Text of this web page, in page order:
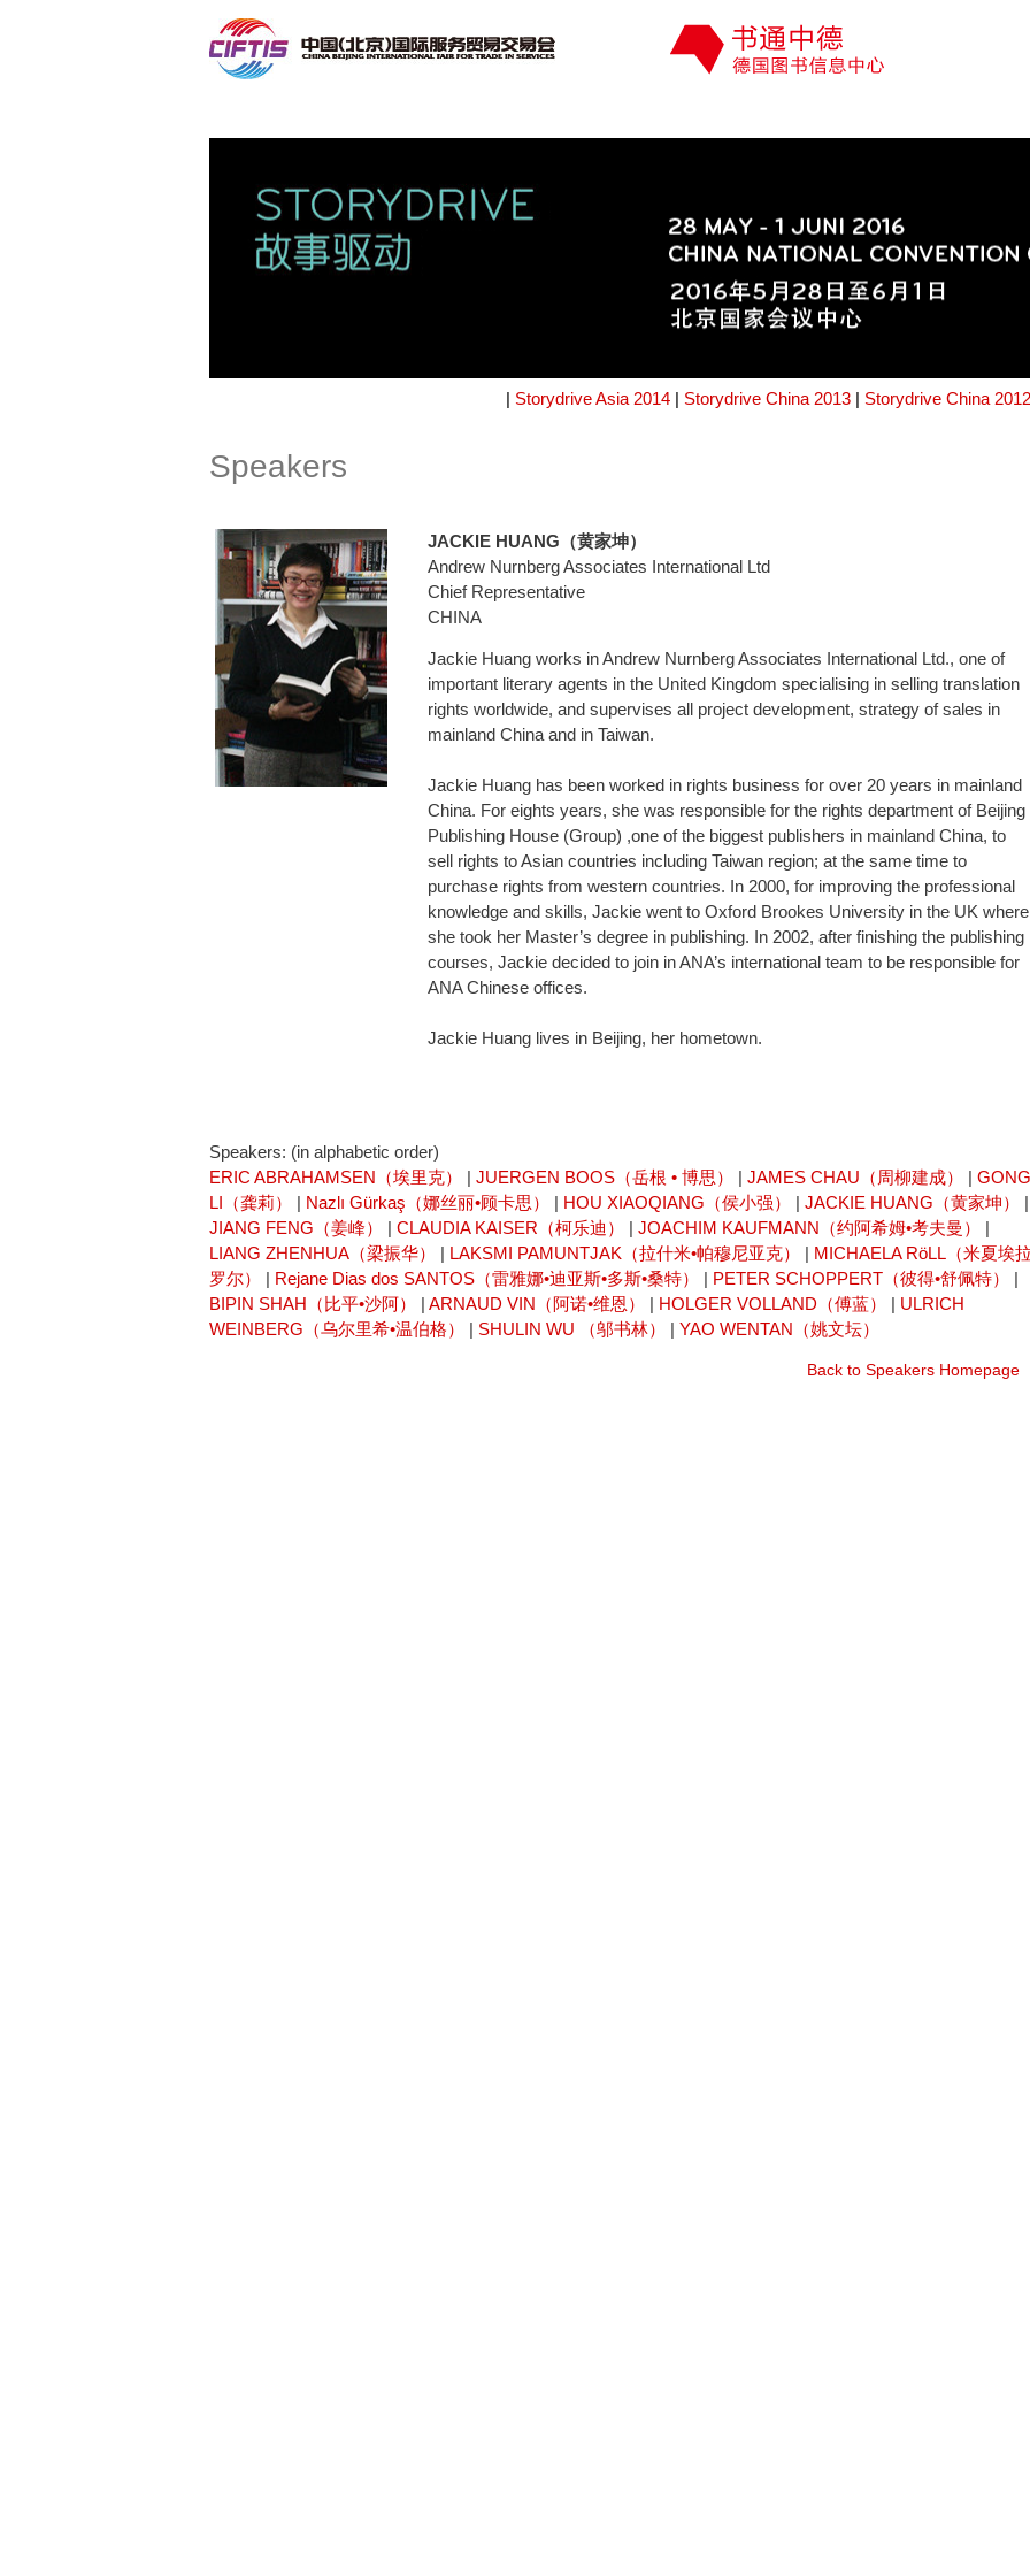
| Storydrive Asia 2014 | Storydrive China 2013 | Storydrive China 2012
Speakers
JACKIE HUANG（黄家坤）
Andrew Nurnberg Associates International Ltd
Chief Representative
CHINA
Jackie Huang works in Andrew Nurnberg Associates International Ltd., one of
important literary agents in the United Kingdom specialising in selling translation
rights worldwide, and supervises all project development, strategy of sales in
mainland China and in Taiwan.
Jackie Huang has been worked in rights business for over 20 years in mainland
China. For eights years, she was responsible for the rights department of Beijing
Publishing House (Group) ,one of the biggest publishers in mainland China, to
sell rights to Asian countries including Taiwan region; at the same time to
purchase rights from western countries. In 2000, for improving the professional
knowledge and skills, Jackie went to Oxford Brookes University in the UK where
she took her Master’s degree in publishing. In 2002, after finishing the publishing
courses, Jackie decided to join in ANA’s international team to be responsible for
ANA Chinese offices.
Jackie Huang lives in Beijing, her hometown.
Speakers: (in alphabetic order)
ERIC ABRAHAMSEN（埃里克）
| JUERGEN BOOS（岳根 • 博思） | JAMES CHAU（周柳建成） | GONG
LI（龚莉）
| Nazlı Gürkaş（娜丝丽•顾卡思） | HOU XIAOQIANG（侯小强） | JACKIE HUANG（黄家坤）
|
JIANG FENG（姜峰）
| CLAUDIA KAISER（柯乐迪） | JOACHIM KAUFMANN（约阿希姆•考夫曼）
|
LIANG ZHENHUA（梁振华）
| LAKSMI PAMUNTJAK（拉什米•帕穆尼亚克） | MICHAELA RöLL（米夏埃
罗尔）
| Rejane Dias dos SANTOS（雷雅娜•迪亚斯•多斯•桑特） | PETER SCHOPPERT（彼得•舒佩特）
|
BIPIN SHAH（比平•沙阿）
| ARNAUD VIN（阿诺•维恩） | HOLGER VOLLAND（傅蓝） | ULRICH
WEINBERG（乌尔里希•温伯格）
| SHULIN WU （邬书林） | YAO WENTAN（姚文坛）
Back to Speakers Homepage